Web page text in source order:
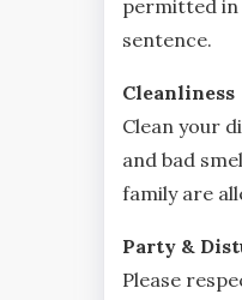
permitted in
sentence.
Cleanliness
Clean your
and bad
family are
Party &
Please